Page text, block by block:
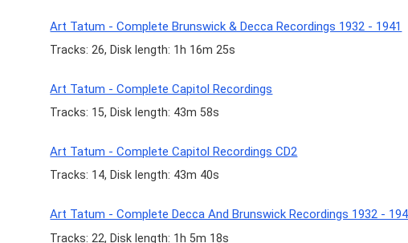
Art Tatum - Complete Brunswick & Decca Recordings 1932 - 1941
Tracks: 26, Disk length: 1h 16m 25s
Art Tatum - Complete Capitol Recordings
Tracks: 15, Disk length: 43m 58s
Art Tatum - Complete Capitol Recordings CD2
Tracks: 14, Disk length: 43m 40s
Art Tatum - Complete Decca And Brunswick Recordings 1932 -
Tracks: 22, Disk length: 1h 5m 18s